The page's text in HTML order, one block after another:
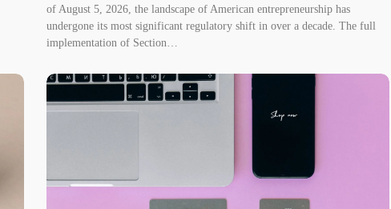
of August 5, 2026, the landscape of American entrepreneurship has
undergone its most significant regulatory shift in over a decade. The full
implementation of Section…